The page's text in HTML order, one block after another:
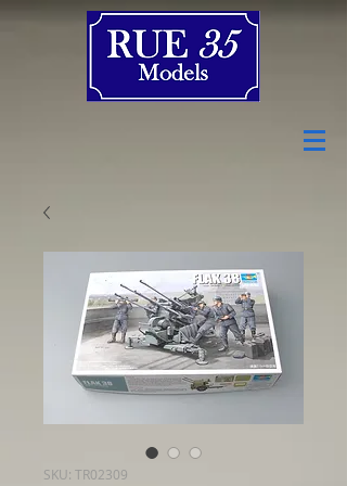
SKU: TR02309